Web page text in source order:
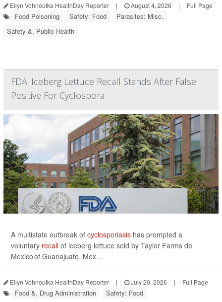
Ellyn Vohnoutka HealthDay Reporter | August 4, 2026 | Full Page
Food Poisoning Safety: Food
Parasites: Misc.
Safety &, Public Health
FDA: Iceberg Lettuce Recall Stands After False
Positive For Cyclospora
A multistate outbreak of cyclosporiasis has prompted a
voluntary recall of iceberg lettuce sold by Taylor Farms de
Mexico of Guanajuato, Mex...
Ellyn Vohnoutka HealthDay Reporter | July 20, 2026 | Full Page
Food &, Drug Administration
Safety: Food